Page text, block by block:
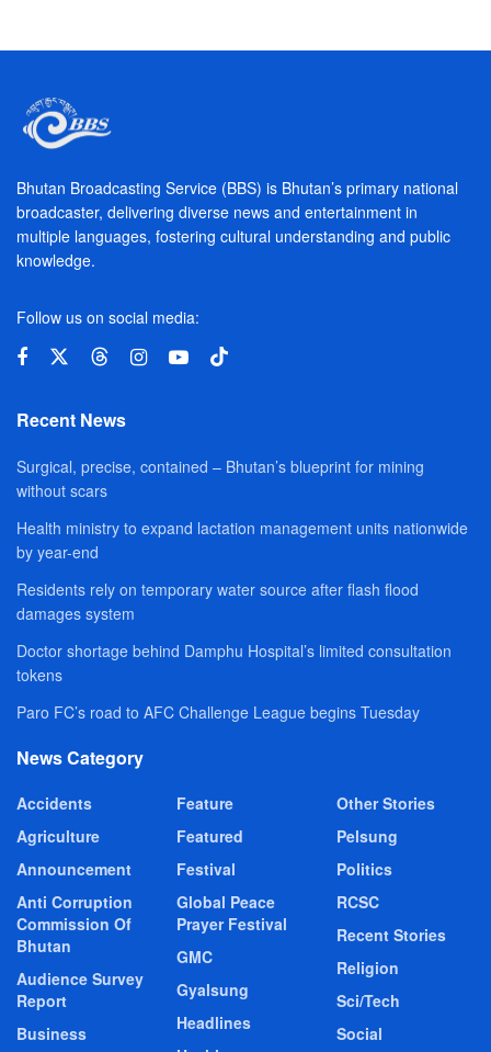
Bhutan Broadcasting Service (BBS) is Bhutan’s primary national
broadcaster, delivering diverse news and entertainment in
multiple languages, fostering cultural understanding and public
knowledge.
Follow us on social media:
Recent News
Surgical, precise, contained – Bhutan’s blueprint for mining
without scars
Health ministry to expand lactation management units nationwide
by year-end
Residents rely on temporary water source after flash flood
damages system
Doctor shortage behind Damphu Hospital’s limited consultation
tokens
Paro FC’s road to AFC Challenge League begins Tuesday
News Category
Accidents
Agriculture
Announcement
Anti Corruption
Commission Of
Bhutan
Audience Survey
Report
Business
Feature
Featured
Festival
Global Peace
Prayer Festival
GMC
Gyalsung
Headlines
Other Stories
Pelsung
Politics
RCSC
Recent Stories
Religion
Sci/Tech
Social